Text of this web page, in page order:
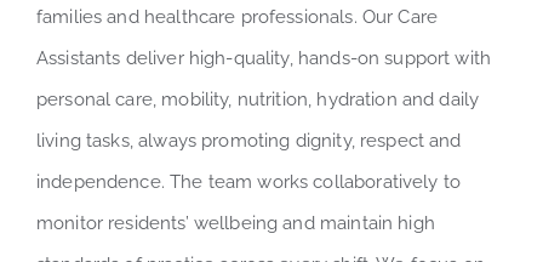
families and healthcare professionals. Our Care
Assistants deliver high-quality, hands-on support with
personal care, mobility, nutrition, hydration and daily
living tasks, always promoting dignity, respect and
independence. The team works collaboratively to
monitor residents’ wellbeing and maintain high